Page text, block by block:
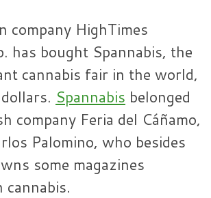
company HighTimes
has bought Spannabis, the
cannabis fair in the world,
Spannabis belonged
company Feria del Cáñamo,
Palomino, who besides
some magazines
cannabis.